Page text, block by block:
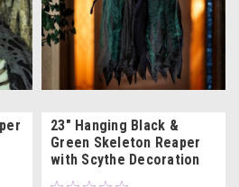
23" Hanging Black &
Green Skeleton Reaper
with Scythe Decoration